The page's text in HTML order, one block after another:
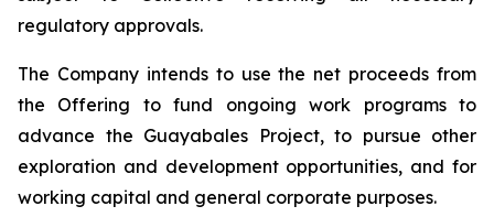
regulatory approvals.
The Company intends to use the net proceeds from
the Offering to fund ongoing work programs to
advance the Guayabales Project, to pursue other
exploration and development opportunities, and for
working capital and general corporate purposes.